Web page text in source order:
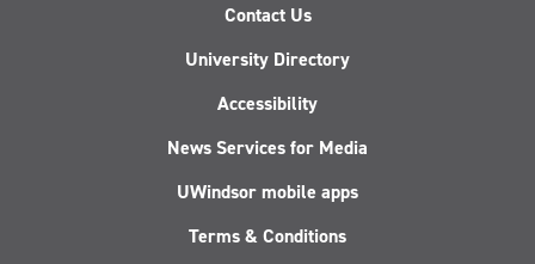
Contact Us
University Directory
Accessibility
News Services for Media
UWindsor mobile apps
Terms & Conditions